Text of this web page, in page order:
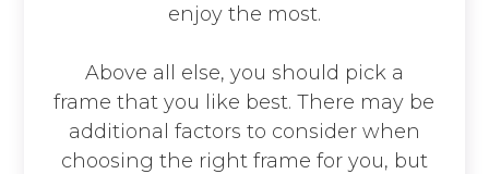
enjoy the most.
Above all else, you should pick a
frame that you like best. There may be
additional factors to consider when
choosing the right frame for you, but